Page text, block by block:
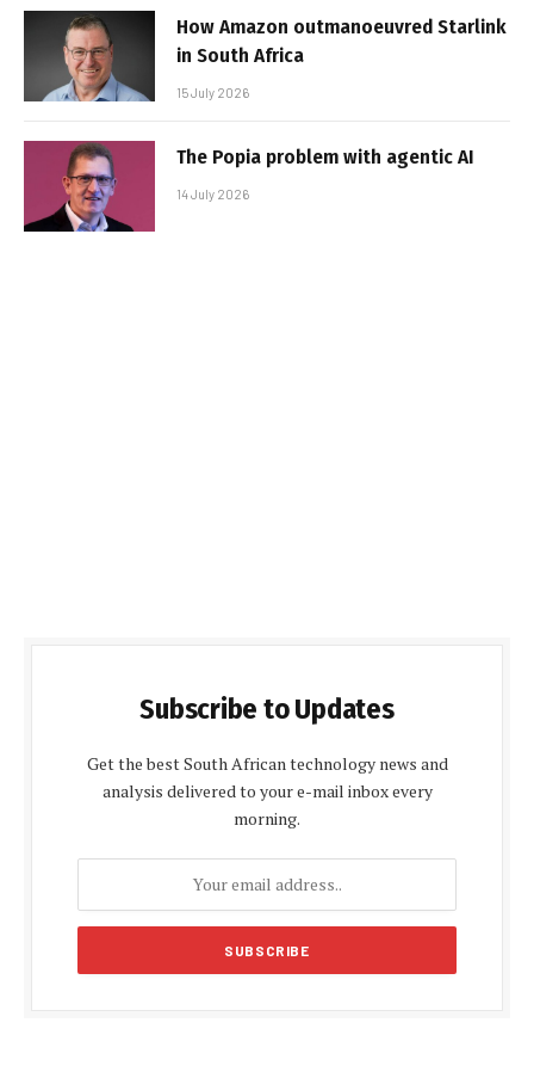
How Amazon outmanoeuvred Starlink
in South Africa
15 July 2026
The Popia problem with agentic AI
14 July 2026
Subscribe to Updates
Get the best South African technology news and
analysis delivered to your e-mail inbox every
morning.